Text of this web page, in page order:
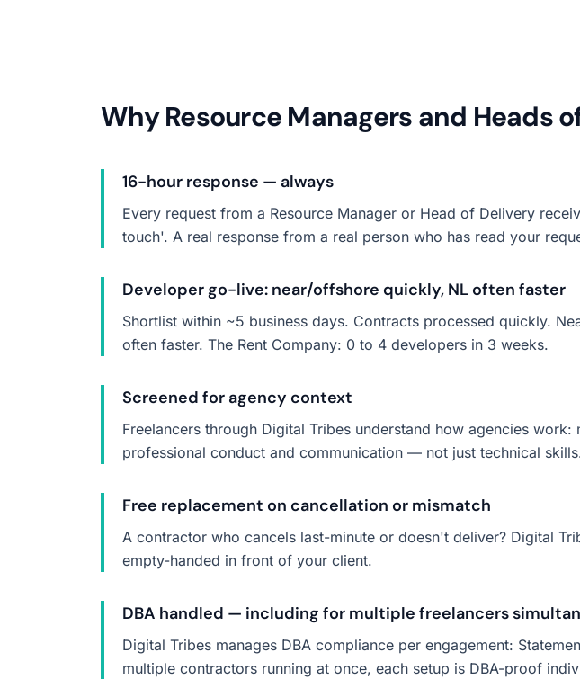
Why Resource Managers and Heads
16-hour response — always
Every request from a Resource Manager or Head of Delivery
touch'. A real response from a real person who has read your
Developer go-live: near/offshore quickly, NL often faster
Shortlist within ~5 business days. Contracts processed quickly.
often faster. The Rent Company: 0 to 4 developers in 3 weeks.
Screened for agency context
Freelancers through Digital Tribes understand how agencies
professional conduct and communication — not just technical
Free replacement on cancellation or mismatch
A contractor who cancels last-minute or doesn't deliver? Digital
empty-handed in front of your client.
DBA handled — including for multiple freelancers
Digital Tribes manages DBA compliance per engagement:
multiple contractors running at once, each setup is DBA-proof